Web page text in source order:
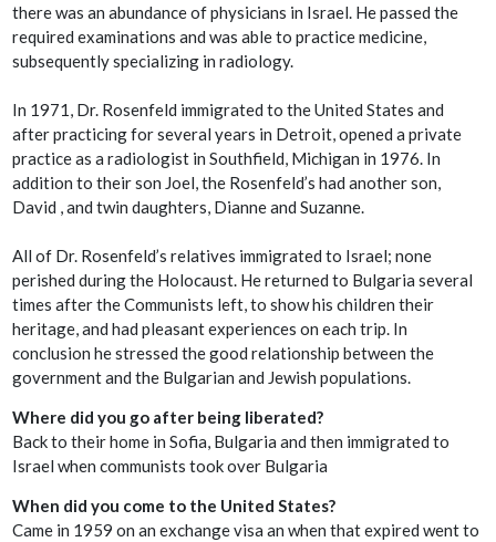
there was an abundance of physicians in Israel. He passed the
required examinations and was able to practice medicine,
subsequently specializing in radiology.
In 1971, Dr. Rosenfeld immigrated to the United States and
after practicing for several years in Detroit, opened a private
practice as a radiologist in Southfield, Michigan in 1976. In
addition to their son Joel, the Rosenfeld’s had another son,
David , and twin daughters, Dianne and Suzanne.
All of Dr. Rosenfeld’s relatives immigrated to Israel; none
perished during the Holocaust. He returned to Bulgaria several
times after the Communists left, to show his children their
heritage, and had pleasant experiences on each trip. In
conclusion he stressed the good relationship between the
government and the Bulgarian and Jewish populations.
Where did you go after being liberated?
Back to their home in Sofia, Bulgaria and then immigrated to
Israel when communists took over Bulgaria
When did you come to the United States?
Came in 1959 on an exchange visa an when that expired went to